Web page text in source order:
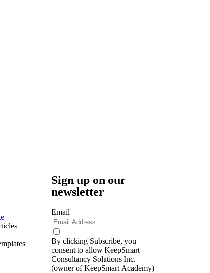
Sign up on our
newsletter
Email
By clicking Subscribe, you
consent to allow KeepSmart
Consultancy Solutions Inc.
(owner of KeepSmart Academy)